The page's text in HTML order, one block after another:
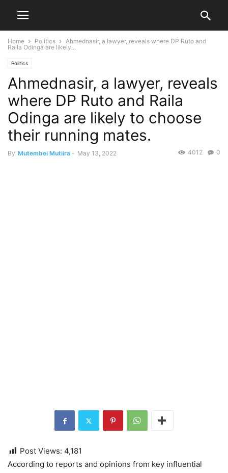
Home Politics
Ahmednasir, a lawyer, reveals where DP Ruto and
Raila Odinga are likely...
Politics
Ahmednasir, a lawyer, reveals
where DP Ruto and Raila
Odinga are likely to choose
their running mates.
By Mutembei Mutiira - May 13, 2022 0
4012
Post Views: 4,181
According to reports and opinions from key influential